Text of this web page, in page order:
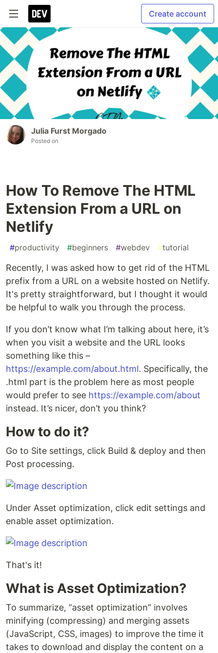
Create account
Julia Furst Morgado
Posted on
How To Remove The HTML
Extension From a URL on
Netlify
#productivity #beginners #webdev #tutorial
Recently, I was asked how to get rid of the HTML
prefix from a URL on a website hosted on Netlify.
It's pretty straightforward, but I thought it would
be helpful to walk you through the process.
If you don’t know what I’m talking about here, it’s
when you visit a website and the URL looks
something like this –
https://example.com/about.html. Specifically, the
.html part is the problem here as most people
would prefer to see https://example.com/about
instead. It’s nicer, don’t you think?
How to do it?
Go to Site settings, click Build & deploy and then
Post processing.
Under Asset optimization, click edit settings and
enable asset optimization.
That's it!
What is Asset Optimization?
To summarize, “asset optimization” involves
minifying (compressing) and merging assets
(JavaScript, CSS, images) to improve the time it
takes to download and display the content on a